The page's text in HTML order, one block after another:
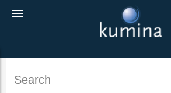
menu
Search